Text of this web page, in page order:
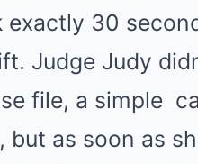
30
Judge Judy
file, a simple
but as soon as